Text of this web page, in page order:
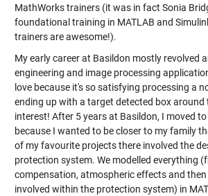
MathWorks trainers (it was in fact Sonia
foundational training in MATLAB and
trainers are awesome!).
My early career at Basildon mostly revolved
engineering and image processing
love because it's so satisfying processing a
ending up with a target detected box around
interest! After 5 years at Basildon, I moved
because I wanted to be closer to my family
of my favourite projects there involved the
protection system. We modelled everything
compensation, atmospheric effects and
involved within the protection system) in